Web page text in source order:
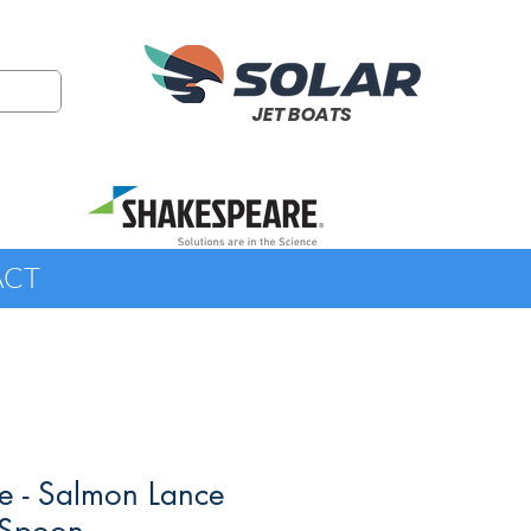
JET BOATS
- Salmon Lance